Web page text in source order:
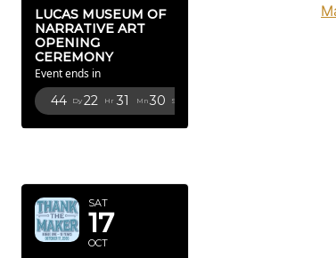
LUCAS MUSEUM OF
NARRATIVE ART
OPENING
CEREMONY
Event ends in
44 Dy 22 Hr 31 Mn 29 Sc
SAT
17
OCT